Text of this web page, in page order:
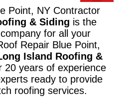
Point, NY Contractor
& Siding is the
for all your
Repair Blue Point,
Island Roofing &
20 years of experience
ready to provide
roofing services.